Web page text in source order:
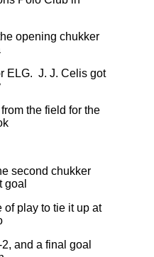
opening chukker
ELG. J. J. Celis got
the field for the
second chukker
goal
of play to tie it up at
and a final goal